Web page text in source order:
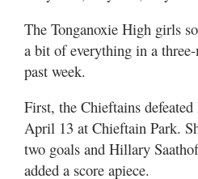
The Tonganoxie High girls
a bit of everything in a
past week.
First, the Chieftains
April 13 at Chieftain Park.
two goals and Hillary
added a score apiece.